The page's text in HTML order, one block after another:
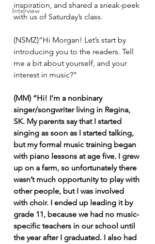
Interview
inspiration, and shared a sneak-peek
with us of Saturday’s class.
(NSMZ)”Hi Morgan! Let’s start by
introducing you to the readers. Tell
me a bit about yourself, and your
interest in music?”
(MM) “Hi! I’m a nonbinary
singer/songwriter living in Regina,
SK. My parents say that I started
singing as soon as I started talking,
but my formal music training began
with piano lessons at age five. I grew
up on a farm, so unfortunately there
wasn’t much opportunity to play with
other people, but I was involved
with choir. I ended up leading it by
grade 11, because we had no music-
specific teachers in our school until
the year after I graduated. I also had